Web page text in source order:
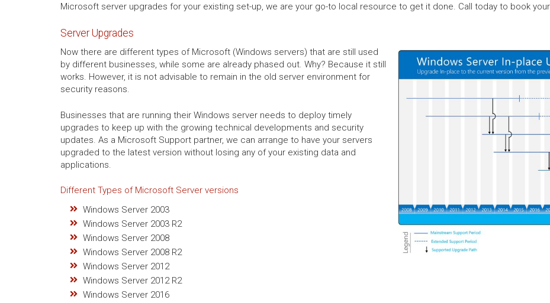
Microsoft server upgrades for your existing set-up, we are your go-to local resource to get it done. Call today to book
Server Upgrades
Now there are different types of Microsoft (Windows servers) that are still used
by different businesses, while some are already phased out. Why? Because it still
works. However, it is not advisable to remain in the old server environment for
security reasons.
Businesses that are running their Windows server needs to deploy timely
upgrades to keep up with the growing technical developments and security
updates. As a Microsoft Support partner, we can arrange to have your servers
upgraded to the latest version without losing any of your existing data and
applications.
Different Types of Microsoft Server versions
Windows Server 2003
Windows Server 2003 R2
Windows Server 2008
Windows Server 2008 R2
Windows Server 2012
Windows Server 2012 R2
Windows Server 2016